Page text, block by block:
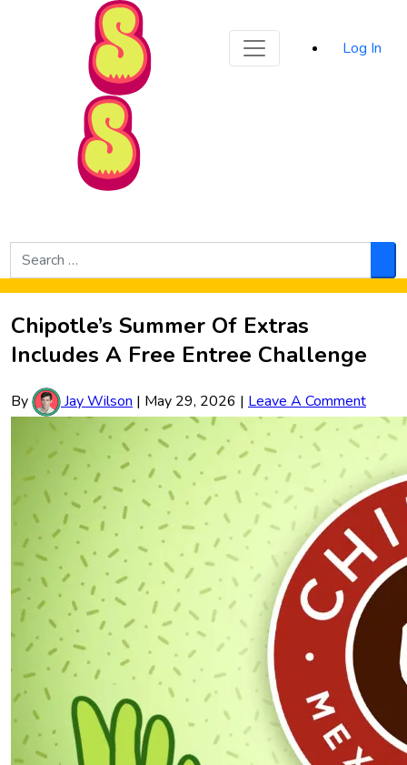
Skip to Main Content
Log In
Search
for:
Chipotle’s Summer Of Extras
Includes A Free Entree Challenge
By Jay Wilson | May 29, 2026 | Leave A Comment